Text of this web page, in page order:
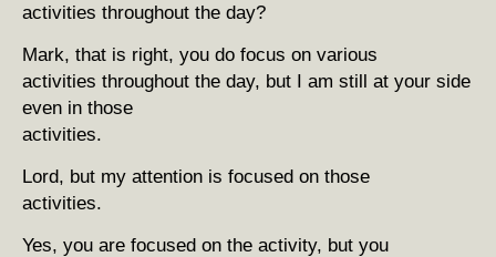
activities throughout the day?
Mark, that is right, you do focus on various
activities throughout the day, but I am still at your side
even in those
activities.
Lord, but my attention is focused on those
activities.
Yes, you are focused on the activity, but you